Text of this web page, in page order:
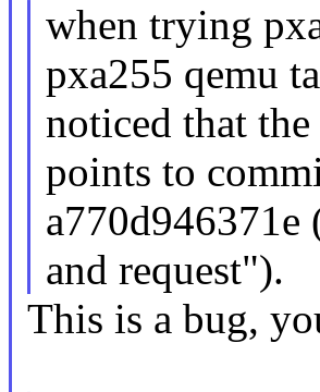
when trying
pxa255 qemu
noticed that
points to
and request").
This is a bug,